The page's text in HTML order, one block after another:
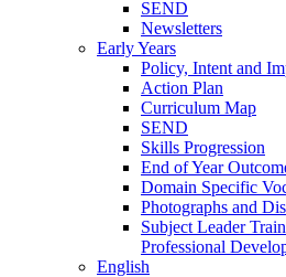
SEND
Newsletters
Early Years
Policy, Intent and
Action Plan
Curriculum Map
SEND
Skills Progression
End of Year
Domain Specific
Photographs and
Subject Leader
Professional
English